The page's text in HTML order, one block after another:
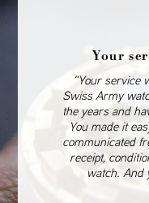
Your
“Your service
Swiss Army
the years and
You made it
communicated
receipt,
watch. And